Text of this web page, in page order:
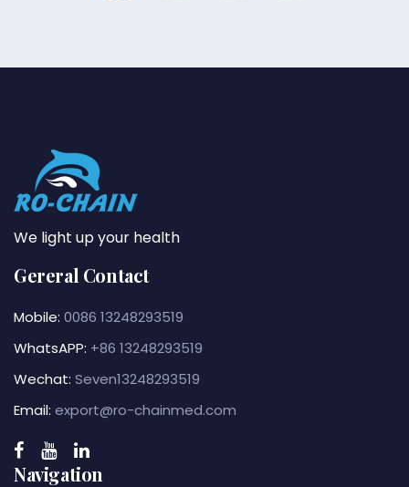
We light up your health
Gereral Contact
Mobile: 0086 13248293519
WhatsAPP: +86 13248293519
Wechat: Seven13248293519
Email: export@ro-chainmed.com
Navigation